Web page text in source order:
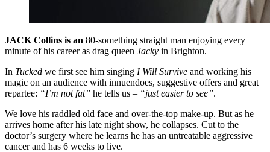
JACK Collins is an 80-something straight man enjoying every
minute of his career as drag queen Jacky in Brighton.
In Tucked we first see him singing I Will Survive and working his
magic on an audience with innuendoes, suggestive offers and great
repartee: “I’m not fat” he tells us – “just easier to see”.
We love his raddled old face and over-the-top make-up. But as he
arrives home after his late night show, he collapses. Cut to the
doctor’s surgery where he learns he has an untreatable aggressive
cancer and has 6 weeks to live.